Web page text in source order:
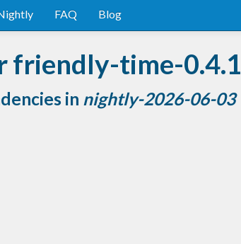
FAQ Blog
friendly-time-0.4.1
in nightly-2026-06-03